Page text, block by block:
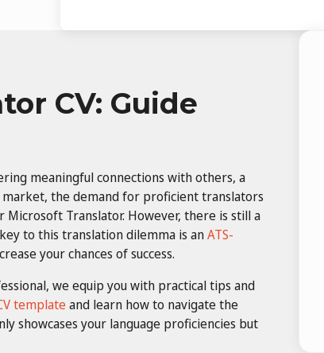
CV: Guide
meaningful connections with others, a
the demand for proficient translators
Microsoft Translator. However, there is still a
to this translation dilemma is anATS-
your chances of success.
we equip you with practical tips and
templateand learn how to navigate the
showcases your language proficiencies but